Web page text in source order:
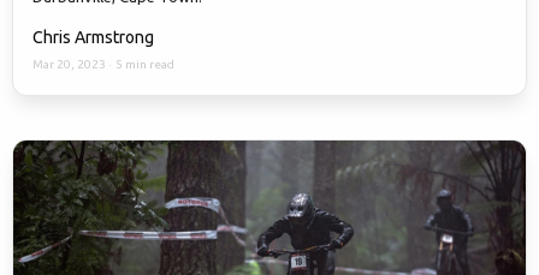
Chris Armstrong
Mar 20, 2023 · 5 min read